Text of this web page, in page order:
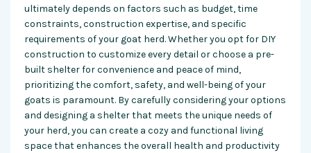
ultimately depends on factors such as budget, time
constraints, construction expertise, and specific
requirements of your goat herd. Whether you opt for DIY
construction to customize every detail or choose a pre-
built shelter for convenience and peace of mind,
prioritizing the comfort, safety, and well-being of your
goats is paramount. By carefully considering your options
and designing a shelter that meets the unique needs of
your herd, you can create a cozy and functional living
space that enhances the overall health and productivity